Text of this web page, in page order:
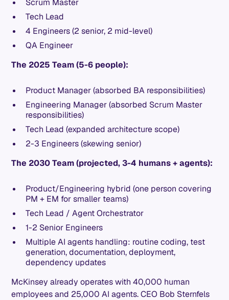
Scrum Master
Tech Lead
4 Engineers (2 senior, 2 mid-level)
QA Engineer
The 2025 Team (5-6 people):
Product Manager (absorbed BA responsibilities)
Engineering Manager (absorbed Scrum Master
responsibilities)
Tech Lead (expanded architecture scope)
2-3 Engineers (skewing senior)
The 2030 Team (projected, 3-4 humans + agents):
Product/Engineering hybrid (one person covering
PM + EM for smaller teams)
Tech Lead / Agent Orchestrator
1-2 Senior Engineers
Multiple AI agents handling: routine coding, test
generation, documentation, deployment,
dependency updates
McKinsey already operates with 40,000 human
employees and 25,000 AI agents. CEO Bob Sternfels